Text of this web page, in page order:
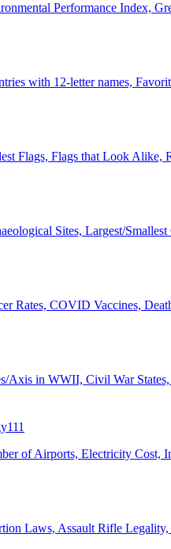
Performance Index,
with 12-letter names,
Flags, Flags that Look Alike,
Sites, Largest/
Rates, COVID Vaccines,
Axis in WWII, Civil War
111
of Airports, Electricity Cost,
Laws, Assault Rifle